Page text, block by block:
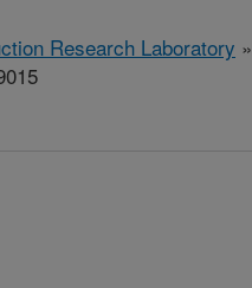
Research Laboratory »